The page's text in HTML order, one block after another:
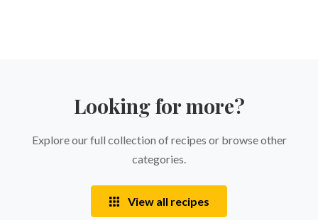
Looking for more?
Explore our full collection of recipes or browse other
categories.
View all recipes